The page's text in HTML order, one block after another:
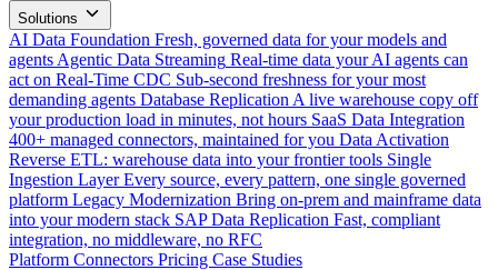
Solutions
AI Data Foundation Fresh, governed data for your models and
agents Agentic Data Streaming Real-time data your AI agents can
act on Real-Time CDC Sub-second freshness for your most
demanding agents Database Replication A live warehouse copy off
your production load in minutes, not hours SaaS Data Integration
400+ managed connectors, maintained for you Data Activation
Reverse ETL: warehouse data into your frontier tools Single
Ingestion Layer Every source, every pattern, one single governed
platform Legacy Modernization Bring on-prem and mainframe data
into your modern stack SAP Data Replication Fast, compliant
integration, no middleware, no RFC
Platform Connectors Pricing Case Studies